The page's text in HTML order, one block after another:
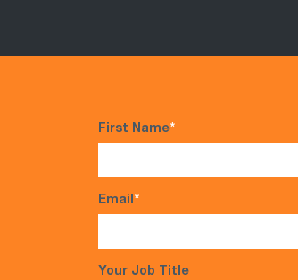
First Name*
Email*
Your Job Title